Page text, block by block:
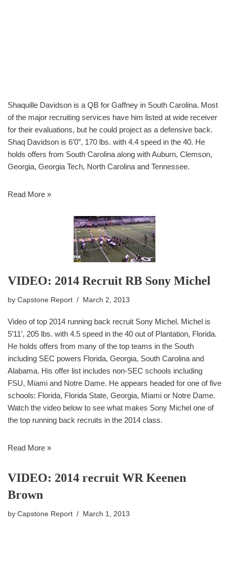
Shaquille Davidson is a QB for Gaffney in South Carolina. Most
of the major recruiting services have him listed at wide receiver
for their evaluations, but he could project as a defensive back.
Shaq Davidson is 6’0″, 170 lbs. with 4.4 speed in the 40. He
holds offers from South Carolina along with Auburn, Clemson,
Georgia, Georgia Tech, North Carolina and Tennessee.
Read More »
VIDEO: 2014 Recruit RB Sony Michel
by Capstone Report March 2, 2013
Video of top 2014 running back recruit Sony Michel. Michel is
5’11’, 205 lbs. with 4.5 speed in the 40 out of Plantation, Florida.
He holds offers from many of the top teams in the South
including SEC powers Florida, Georgia, South Carolina and
Alabama. His offer list includes non-SEC schools including
FSU, Miami and Notre Dame. He appears headed for one of five
schools: Florida, Florida State, Georgia, Miami or Notre Dame.
Watch the video below to see what makes Sony Michel one of
the top running back recruits in the 2014 class.
Read More »
VIDEO: 2014 recruit WR Keenen
Brown
by Capstone Report March 1, 2013